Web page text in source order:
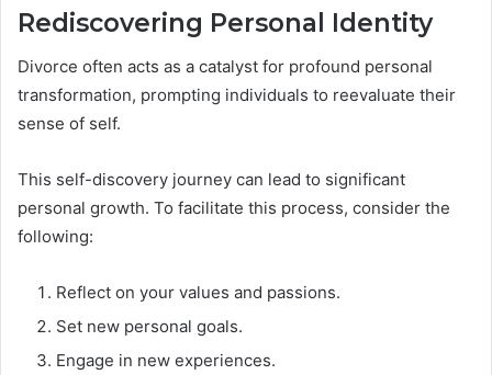
Rediscovering Personal Identity
Divorce often acts as a catalyst for profound personal
transformation, prompting individuals to reevaluate their
sense of self.
This self-discovery journey can lead to significant
personal growth. To facilitate this process, consider the
following:
Reflect on your values and passions.
Set new personal goals.
Engage in new experiences.